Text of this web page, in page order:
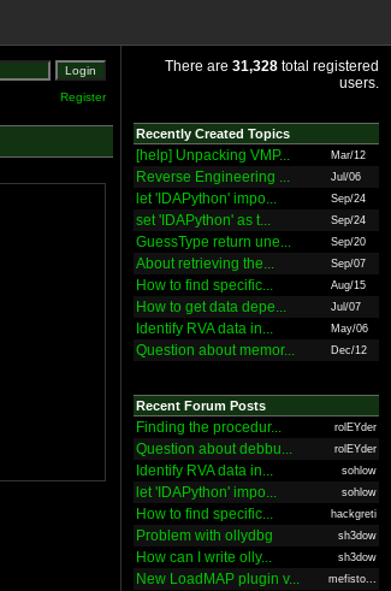
Register
There are 31,328 total registered
users.
Recently Created Topics
[help] Unpacking VMP... Mar/12
Reverse Engineering ... Jul/06
let 'IDAPython' impo... Sep/24
set 'IDAPython' as t... Sep/24
GuessType return une... Sep/20
About retrieving the... Sep/07
How to find specific... Aug/15
How to get data depe... Jul/07
Identify RVA data in... May/06
Question about memor... Dec/12
Recent Forum Posts
Finding the procedur... rolEYder
Question about debbu... rolEYder
Identify RVA data in... sohlow
let 'IDAPython' impo... sohlow
How to find specific... hackgreti
Problem with ollydbg sh3dow
How can I write olly... sh3dow
New LoadMAP plugin v... mefisto...